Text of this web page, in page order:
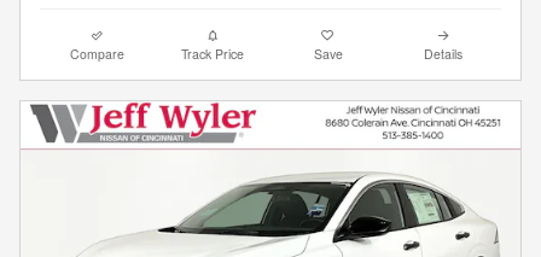
Compare Track Price Save Details